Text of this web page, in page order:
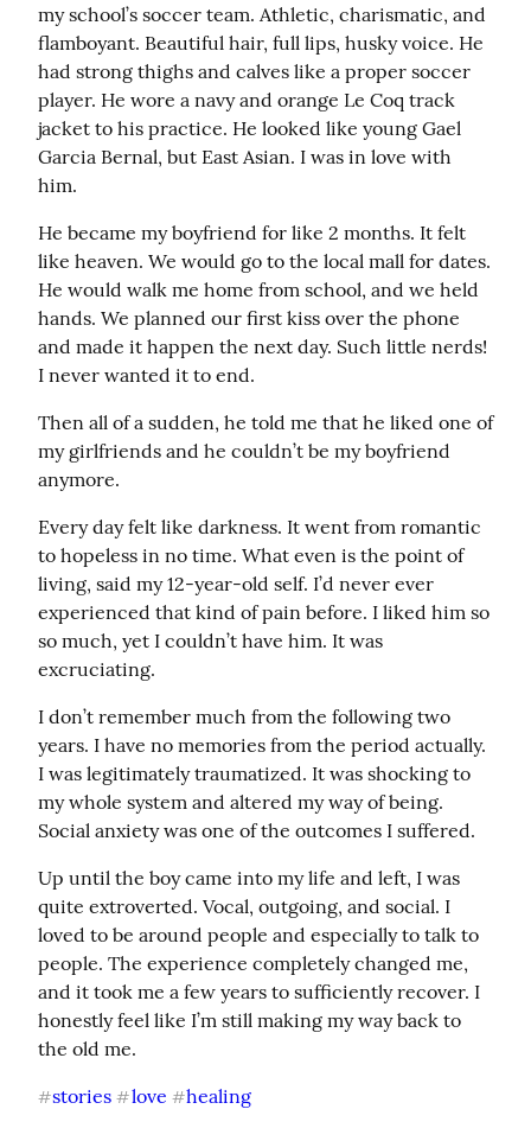
my school’s soccer team. Athletic, charismatic, and
flamboyant. Beautiful hair, full lips, husky voice. He
had strong thighs and calves like a proper soccer
player. He wore a navy and orange Le Coq track
jacket to his practice. He looked like young Gael
Garcia Bernal, but East Asian. I was in love with
him.
He became my boyfriend for like 2 months. It felt
like heaven. We would go to the local mall for dates.
He would walk me home from school, and we held
hands. We planned our first kiss over the phone
and made it happen the next day. Such little nerds!
I never wanted it to end.
Then all of a sudden, he told me that he liked one of
my girlfriends and he couldn’t be my boyfriend
anymore.
Every day felt like darkness. It went from romantic
to hopeless in no time. What even is the point of
living, said my 12-year-old self. I’d never ever
experienced that kind of pain before. I liked him so
so much, yet I couldn’t have him. It was
excruciating.
I don’t remember much from the following two
years. I have no memories from the period actually.
I was legitimately traumatized. It was shocking to
my whole system and altered my way of being.
Social anxiety was one of the outcomes I suffered.
Up until the boy came into my life and left, I was
quite extroverted. Vocal, outgoing, and social. I
loved to be around people and especially to talk to
people. The experience completely changed me,
and it took me a few years to sufficiently recover. I
honestly feel like I’m still making my way back to
the old me.
#stories #love #healing